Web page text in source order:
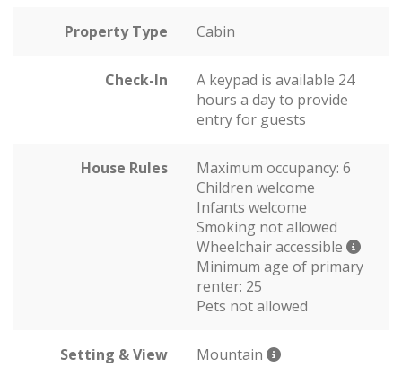
Property Type Cabin
Check-In
A keypad is available 24
hours a day to provide
entry for guests
House Rules
Maximum occupancy: 6
Children welcome
Infants welcome
Smoking not allowed
Wheelchair accessible
Minimum age of primary
renter: 25
Pets not allowed
Setting & View Mountain